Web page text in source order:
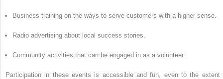
Business training on the ways to serve customers with a higher sense.
Radio advertising about local success stories.
Community activities that can be engaged in as a volunteer.
Participation in these events is accessible and fun, even to the extent